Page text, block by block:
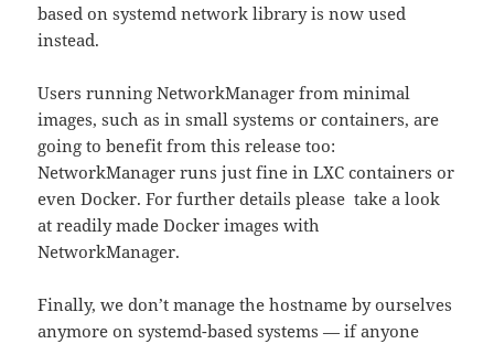
based on systemd network library is now used
instead.
Users running NetworkManager from minimal
images, such as in small systems or containers, are
going to benefit from this release too:
NetworkManager runs just fine in LXC containers or
even Docker. For further details please take a look
at readily made Docker images with
NetworkManager.
Finally, we don’t manage the hostname by ourselves
anymore on systemd-based systems — if anyone